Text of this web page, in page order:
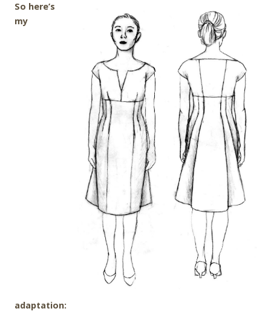
So here’s
my
adaptation: